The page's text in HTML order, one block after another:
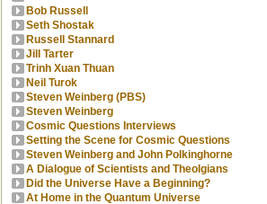
Bob Russell
Seth Shostak
Russell Stannard
Jill Tarter
Trinh Xuan Thuan
Neil Turok
Steven Weinberg (PBS)
Steven Weinberg
Cosmic Questions Interviews
Setting the Scene for Cosmic Questions
Steven Weinberg and John Polkinghorne
A Dialogue of Scientists and Theolgians
Did the Universe Have a Beginning?
At Home in the Quantum Universe